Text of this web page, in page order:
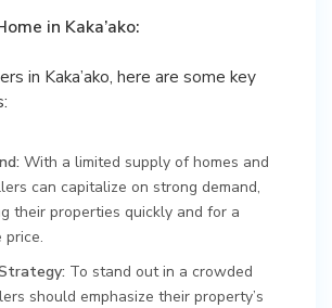
in Kaka’ako:
in Kaka’ako, here are some key
With a limited supply of homes and
can capitalize on strong demand,
their properties quickly and for a
price.
To stand out in a crowded
should emphasize their property’s